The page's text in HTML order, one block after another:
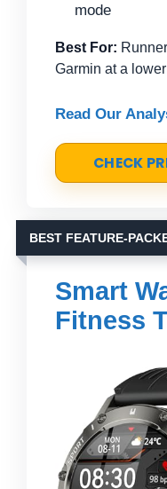
mode
Best For:
Garmin at a
Read Our
CHECK
BEST FEATURE-
Smart
Fitness